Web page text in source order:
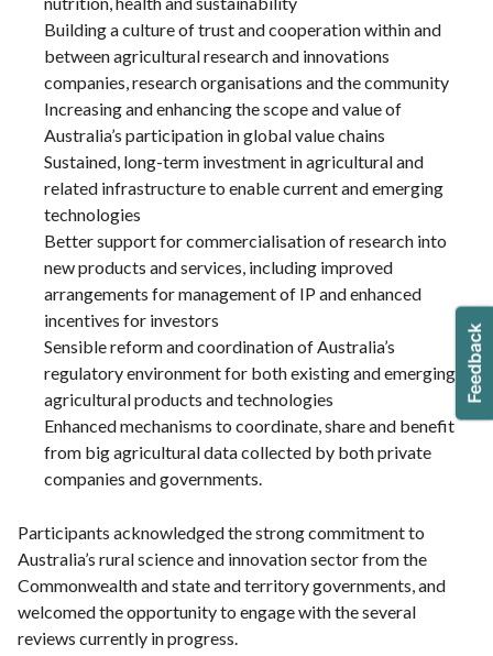
Building a culture of trust and cooperation within and
between agricultural research and innovations
companies, research organisations and the community
Increasing and enhancing the scope and value of
Australia’s participation in global value chains
Sustained, long-term investment in agricultural and
related infrastructure to enable current and emerging
technologies
Better support for commercialisation of research into
new products and services, including improved
arrangements for management of IP and enhanced
incentives for investors
Sensible reform and coordination of Australia’s
regulatory environment for both existing and emerging
agricultural products and technologies
Enhanced mechanisms to coordinate, share and benefit
from big agricultural data collected by both private
companies and governments.
Participants acknowledged the strong commitment to
Australia’s rural science and innovation sector from the
Commonwealth and state and territory governments, and
welcomed the opportunity to engage with the several
reviews currently in progress.